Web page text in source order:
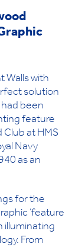
Walls with
solution
been
feature
Club at HMS
Navy
as an
for the
‘feature
illuminating
From